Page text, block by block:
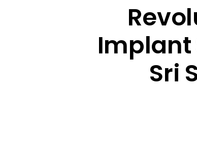
Implant
Sri